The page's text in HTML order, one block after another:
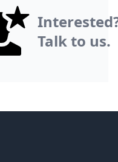
Talk to us.